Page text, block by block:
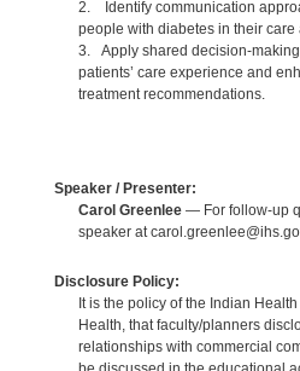
2. Identify communication
people with diabetes in their
3. Apply shared decision-
patients’ care experience and
treatment recommendations.
Speaker / Presenter:
Carol Greenlee— For follow-up
speaker at
Disclosure Policy:
It is the policy of the Indian
Health, that faculty/planners
relationships with commercial